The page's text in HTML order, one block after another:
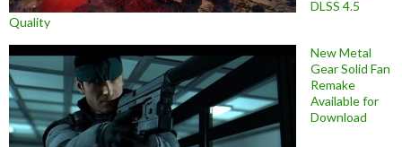
DLSS 4.5
Quality
New Metal
Gear Solid Fan
Remake
Available for
Download